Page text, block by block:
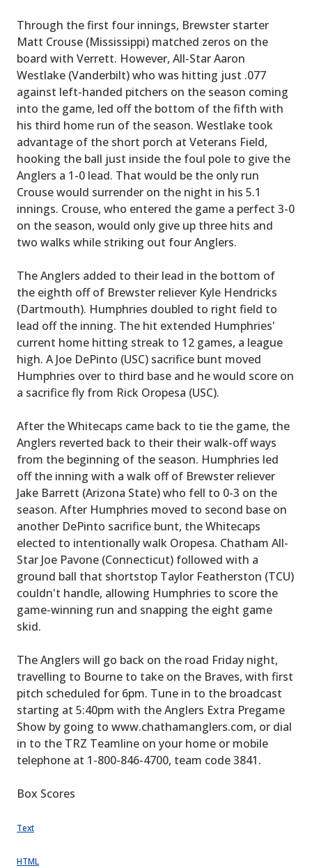
Through the first four innings, Brewster starter
Matt Crouse (Mississippi) matched zeros on the
board with Verrett. However, All-Star Aaron
Westlake (Vanderbilt) who was hitting just .077
against left-handed pitchers on the season coming
into the game, led off the bottom of the fifth with
his third home run of the season. Westlake took
advantage of the short porch at Veterans Field,
hooking the ball just inside the foul pole to give the
Anglers a 1-0 lead. That would be the only run
Crouse would surrender on the night in his 5.1
innings. Crouse, who entered the game a perfect 3-0
on the season, would only give up three hits and
two walks while striking out four Anglers.
The Anglers added to their lead in the bottom of
the eighth off of Brewster reliever Kyle Hendricks
(Dartmouth). Humphries doubled to right field to
lead off the inning. The hit extended Humphries'
current home hitting streak to 12 games, a league
high. A Joe DePinto (USC) sacrifice bunt moved
Humphries over to third base and he would score on
a sacrifice fly from Rick Oropesa (USC).
After the Whitecaps came back to tie the game, the
Anglers reverted back to their their walk-off ways
from the beginning of the season. Humphries led
off the inning with a walk off of Brewster reliever
Jake Barrett (Arizona State) who fell to 0-3 on the
season. After Humphries moved to second base on
another DePinto sacrifice bunt, the Whitecaps
elected to intentionally walk Oropesa. Chatham All-
Star Joe Pavone (Connecticut) followed with a
ground ball that shortstop Taylor Featherston (TCU)
couldn't handle, allowing Humphries to score the
game-winning run and snapping the eight game
skid.
The Anglers will go back on the road Friday night,
travelling to Bourne to take on the Braves, with first
pitch scheduled for 6pm. Tune in to the broadcast
starting at 5:40pm with the Anglers Extra Pregame
Show by going to www.chathamanglers.com, or dial
in to the TRZ Teamline on your home or mobile
telephone at 1-800-846-4700, team code 3841.
Box Scores
Text
HTML